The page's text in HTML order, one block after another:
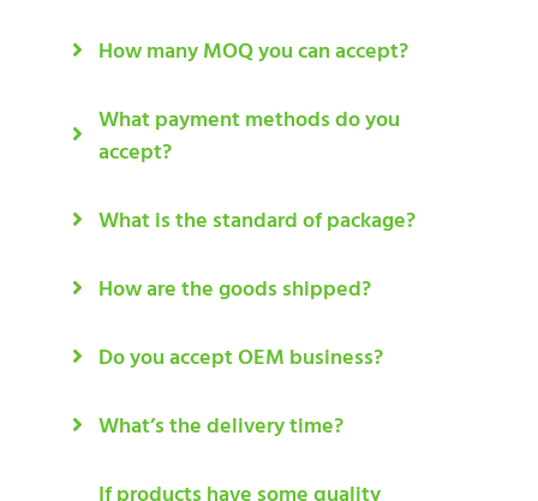
How many MOQ you can accept?
What payment methods do you
accept?
What is the standard of package?
How are the goods shipped?
Do you accept OEM business?
What’s the delivery time?